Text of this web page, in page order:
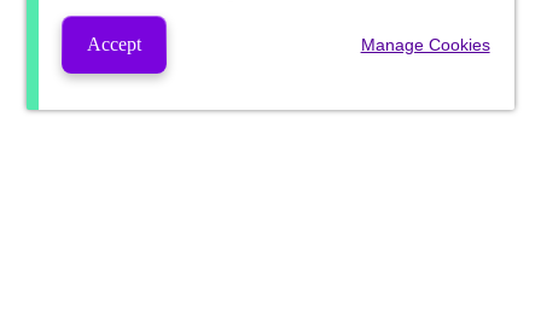
Accept Manage Cookies